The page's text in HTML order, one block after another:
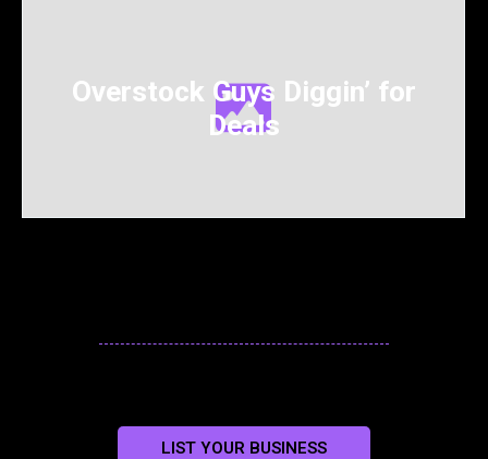
Overstock Guys Diggin’ for
Deals
LIST YOUR BUSINESS